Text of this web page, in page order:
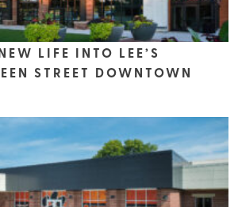
LIFE INTO LEE’S
STREET DOWNTOWN